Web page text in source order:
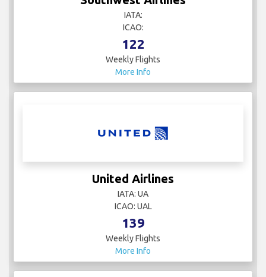
IATA:
ICAO:
122
Weekly Flights
More Info
United Airlines
IATA: UA
ICAO: UAL
139
Weekly Flights
More Info